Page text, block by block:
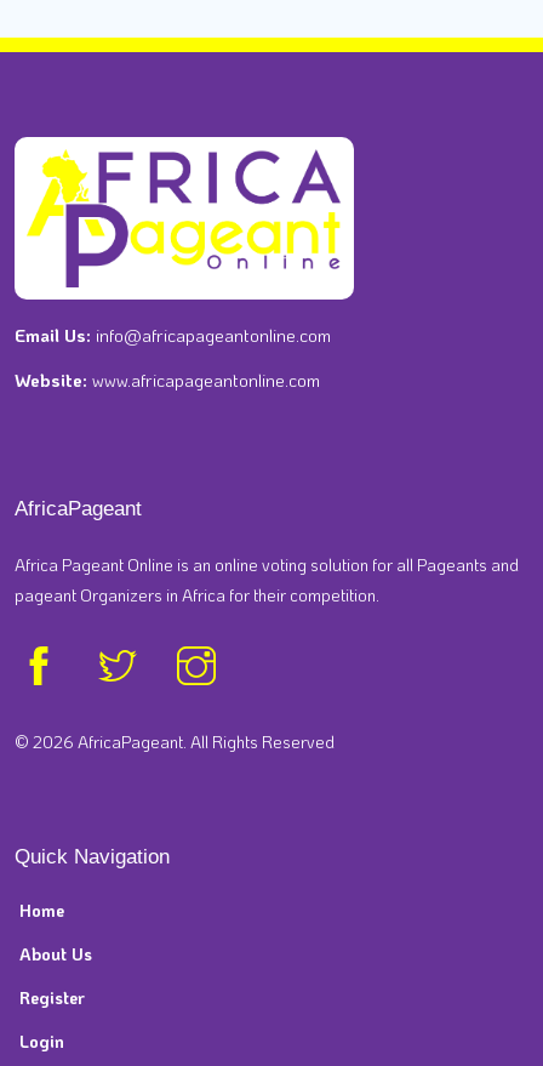
Email Us: info@africapageantonline.com
Website: www.africapageantonline.com
AfricaPageant
Africa Pageant Online is an online voting solution for all Pageants and
pageant Organizers in Africa for their competition.
© 2026 AfricaPageant. All Rights Reserved
Quick Navigation
Home
About Us
Register
Login